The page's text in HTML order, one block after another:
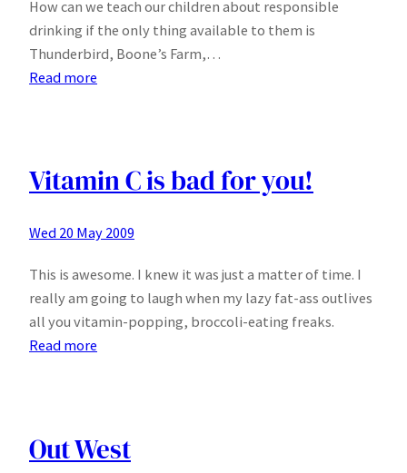
How can we teach our children about responsible
drinking if the only thing available to them is
Thunderbird, Boone’s Farm,…
Read more
Riley
of
Vitamin C is bad for you!
Wed 20 May 2009
This is awesome. I knew it was just a matter of time. I
really am going to laugh when my lazy fat-ass outlives
all you vitamin-popping, broccoli-eating freaks.
Read more
bad
for
Out West